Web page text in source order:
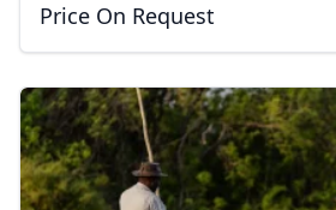
Price On Request